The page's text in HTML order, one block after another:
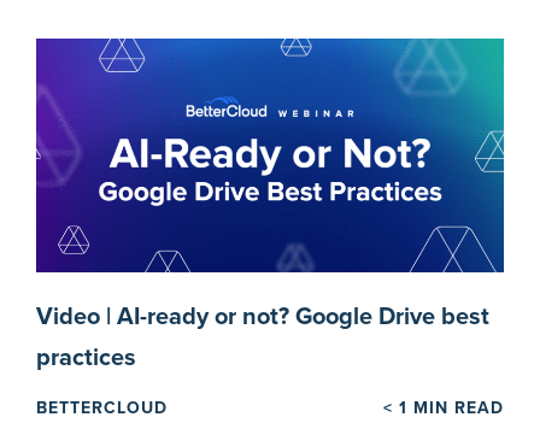
Video | AI-ready or not? Google Drive best
practices
BETTERCLOUD < 1 MIN READ